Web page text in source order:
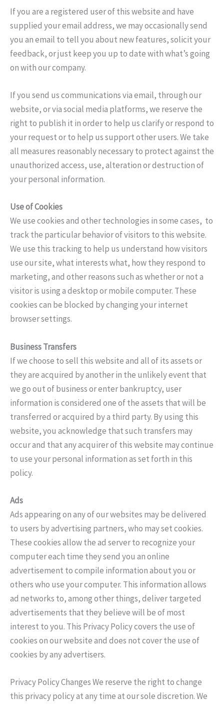
If you are a registered user of this website and have
supplied your email address, we may occasionally send
you an email to tell you about new features, solicit your
feedback, or just keep you up to date with what’s going
on with our company.
If you send us communications via email, through our
website, or via social media platforms, we reserve the
right to publish it in order to help us clarify or respond to
your request or to help us support other users. We take
all measures reasonably necessary to protect against the
unauthorized access, use, alteration or destruction of
your personal information.
Use of Cookies
We use cookies and other technologies in some cases, to
track the particular behavior of visitors to this website.
We use this tracking to help us understand how visitors
use our site, what interests what, how they respond to
marketing, and other reasons such as whether or not a
visitor is using a desktop or mobile computer. These
cookies can be blocked by changing your internet
browser settings.
Business Transfers
If we choose to sell this website and all of its assets or
they are acquired by another in the unlikely event that
we go out of business or enter bankruptcy, user
information is considered one of the assets that will be
transferred or acquired by a third party. By using this
website, you acknowledge that such transfers may
occur and that any acquirer of this website may continue
to use your personal information as set forth in this
policy.
Ads
Ads appearing on any of our websites may be delivered
to users by advertising partners, who may set cookies.
These cookies allow the ad server to recognize your
computer each time they send you an online
advertisement to compile information about you or
others who use your computer. This information allows
ad networks to, among other things, deliver targeted
advertisements that they believe will be of most
interest to you. This Privacy Policy covers the use of
cookies on our website and does not cover the use of
cookies by any advertisers.
Privacy Policy Changes We reserve the right to change
this privacy policy at any time at our sole discretion. We